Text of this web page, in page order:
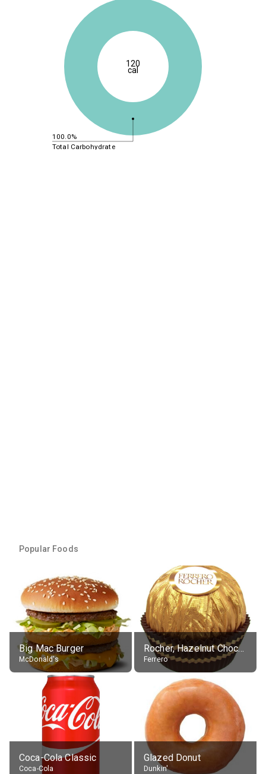
100.0%
Total Carbohydrate
120
cal
Popular Foods
Big Mac Burger
McDonald's
Rocher, Hazelnut Chocolate Ball
Ferrero
Coca-Cola Classic
Coca-Cola
Glazed Donut
Dunkin'